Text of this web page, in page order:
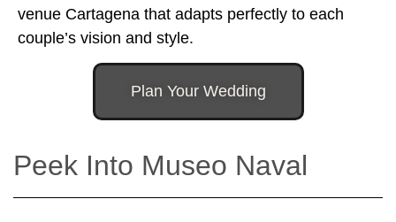
venue Cartagena that adapts perfectly to each
couple’s vision and style.
Plan Your Wedding
Peek Into Museo Naval